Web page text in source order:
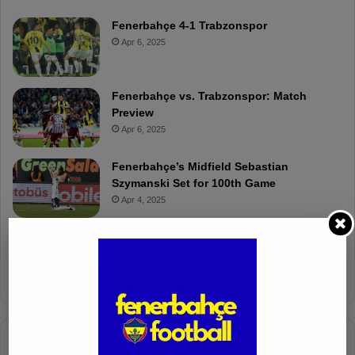
Fenerbahçe 4-1 Trabzonspor
Apr 6, 2025
Fenerbahçe vs. Trabzonspor: Match
Preview
Apr 6, 2025
Fenerbahçe’s Midfield Sebastian
Szymanski Set for 100th Game
Apr 4, 2025
Fenerbahçe Gears Up for Trabzonspor